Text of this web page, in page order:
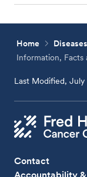
Home Diseases
Information, Facts
Last Modified, July
Contact
Accountability